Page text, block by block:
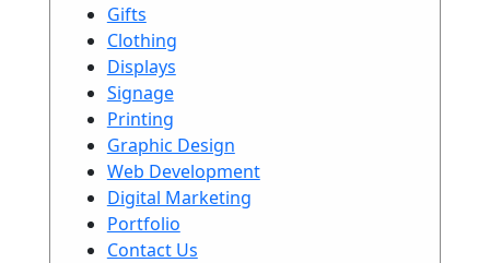
Gifts
Clothing
Displays
Signage
Printing
Graphic Design
Web Development
Digital Marketing
Portfolio
Contact Us